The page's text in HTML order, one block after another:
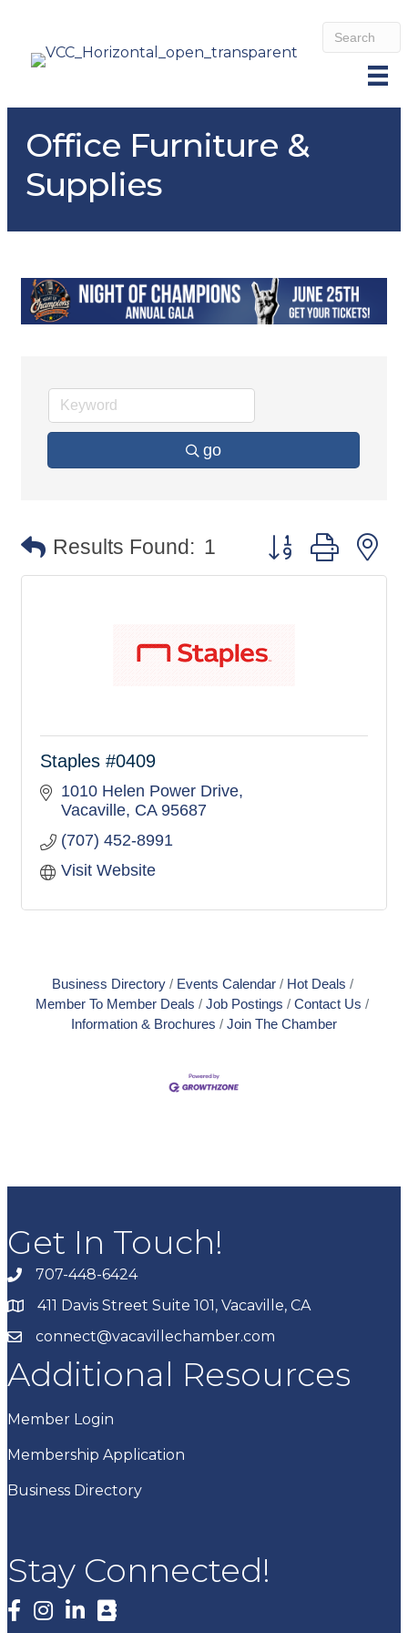
Office Furniture &
Supplies
go
Results Found: 1 Button group with
Staples #0409
1010 Helen Power Drive
Vacaville CA 95687
(707) 452-8991
Visit Website
Business Directory Events Calendar
Hot Deals
Member To Member Deals
Job Postings
Contact Us
Information & Brochures
Join The Chamber
Get In Touch!
707-448-6424
411 Davis Street Suite 101, Vacaville, CA
connect@vacavillechamber.com
Additional Resources
Member Login
Membership Application
Business Directory
Stay Connected!
Facebook